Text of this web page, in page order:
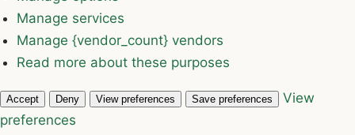
Manage services
Manage {vendor_count} vendors
Read more about these purposes
Accept Deny View preferences Save preferences
View
preferences